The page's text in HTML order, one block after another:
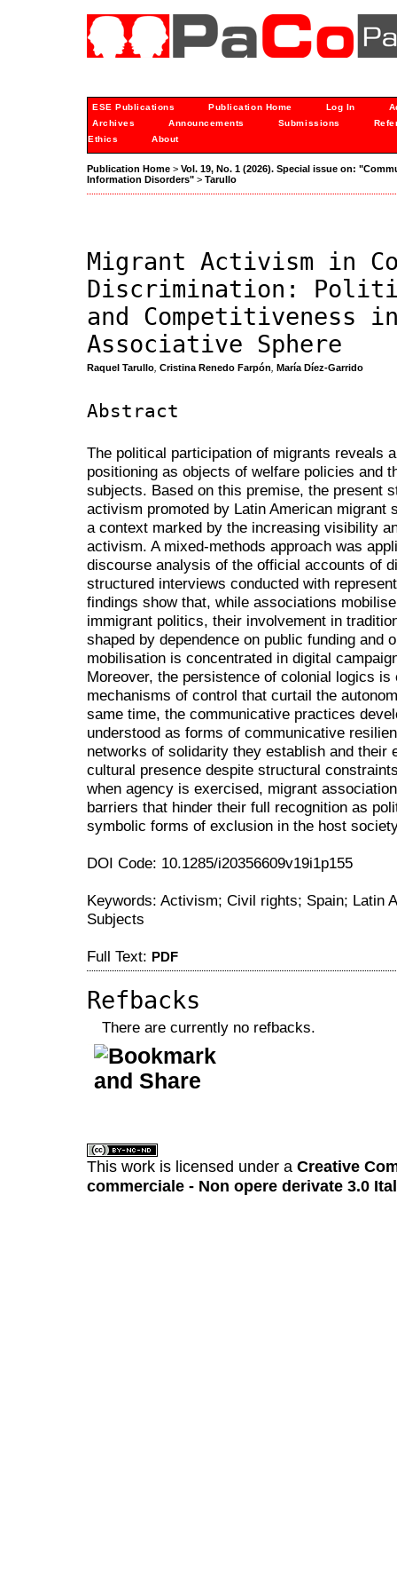
ESE Publications Publication Home Log In
Archives
Announcements Submissions
Ethics
About
Publication Home > Vol. 19, No. 1 (2026). Special issue on:
Information Disorders" > Tarullo
Migrant Activism in
Discrimination:
and Competitiveness
Associative Sphere
Raquel Tarullo Cristina Renedo Farpón María Díez-Garrido
Abstract
The political participation of migrants reveals
positioning as objects of welfare policies and
subjects. Based on this premise, the present
activism promoted by Latin American migrant
a context marked by the increasing visibility
activism. A mixed-methods approach was
discourse analysis of the official accounts of
structured interviews conducted with
findings show that, while associations
immigrant politics, their involvement in
shaped by dependence on public funding and
mobilisation is concentrated in digital
Moreover, the persistence of colonial logics
mechanisms of control that curtail the
same time, the communicative practices
understood as forms of communicative
networks of solidarity they establish and their
cultural presence despite structural
when agency is exercised, migrant
barriers that hinder their full recognition as
symbolic forms of exclusion in the host
DOI Code: 10.1285/i20356609v19i1p155
Keywords: Activism; Civil rights; Spain; Latin
Subjects
Full Text: PDF
Refbacks
There are currently no refbacks.
This work is licensed under a Creative
commerciale - Non opere derivate 3.0